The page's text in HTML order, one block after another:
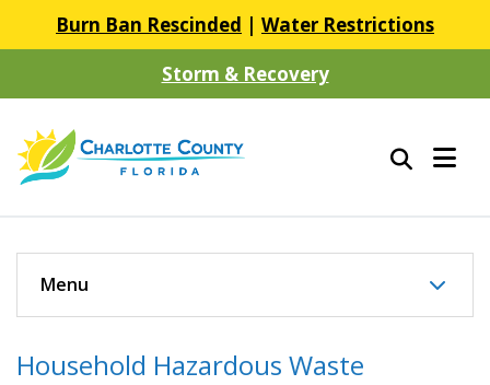
Burn Ban Rescinded | Water Restrictions
Storm & Recovery
Household Hazardous Waste
Menu